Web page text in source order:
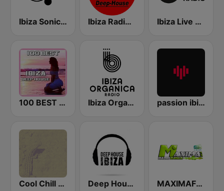
Ibiza Sonica Radio Ibiza Radios - Deep House Ibiza Live Radio
100 BEST Ibiza Deep House Ibiza Organica Radio passion ibiza radio
Cool Chill House Deep House Ibiza MAXIMAFM DAB+